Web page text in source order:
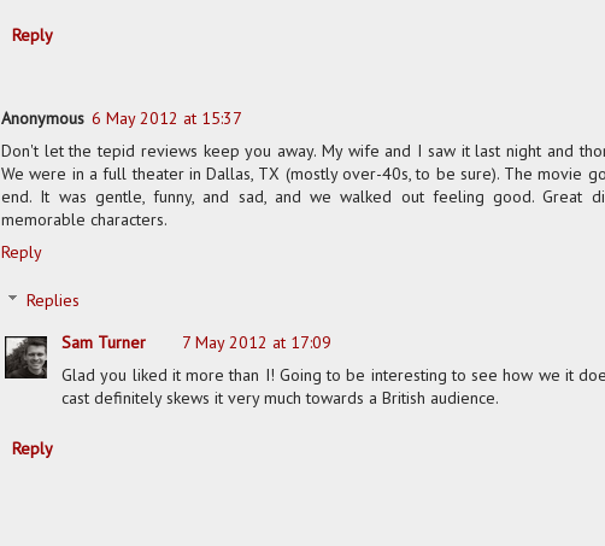
Reply
Anonymous 6 May 2012 at 15:37
Don't let the tepid reviews keep you away. My wife and I saw it last night and
We were in a full theater in Dallas, TX (mostly over-40s, to be sure). The movie
end. It was gentle, funny, and sad, and we walked out feeling good. Great
memorable characters.
Reply
Replies
Sam Turner
7 May 2012 at 17:09
Glad you liked it more than I! Going to be interesting to see how we it
cast definitely skews it very much towards a British audience.
Reply